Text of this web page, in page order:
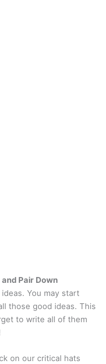
Pair Down
You may start
those good ideas. This
to write all of them
on our critical hats